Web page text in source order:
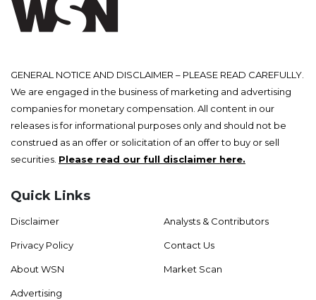
GENERAL NOTICE AND DISCLAIMER – PLEASE READ CAREFULLY.
We are engaged in the business of marketing and advertising
companies for monetary compensation. All content in our
releases is for informational purposes only and should not be
construed as an offer or solicitation of an offer to buy or sell
securities. Please read our full disclaimer here.
Quick Links
Disclaimer
Privacy Policy
About WSN
Advertising
Analysts & Contributors
Contact Us
Market Scan